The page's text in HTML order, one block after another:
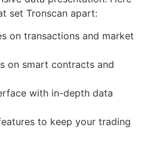
set Tronscan apart:
on transactions and market
on smart contracts and
with in-depth data
to keep your trading